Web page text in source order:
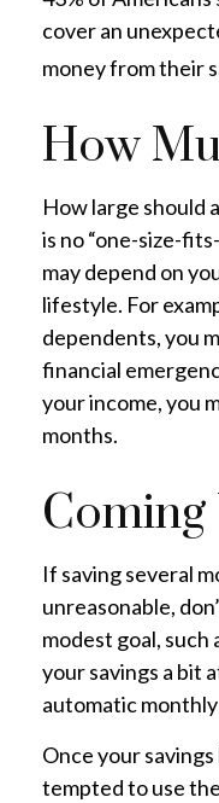
cover an
money from their
How
How large should
is no “one-size-
may depend on
lifestyle. For
dependents, you
financial
your income, you
months.
If saving several
unreasonable,
modest goal, such
your savings a bit
automatic
Once your
tempted to use